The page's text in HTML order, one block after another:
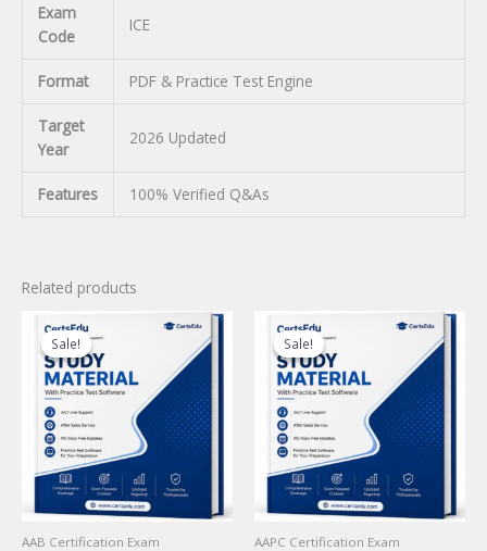
Exam
Code
ICE
Format PDF & Practice Test Engine
Target
Year
2026 Updated
Features 100% Verified Q&As
Related products
Sale!
Sale!
AAB Certification Exam
Sale!
Sale!
AAPC Certification Exam